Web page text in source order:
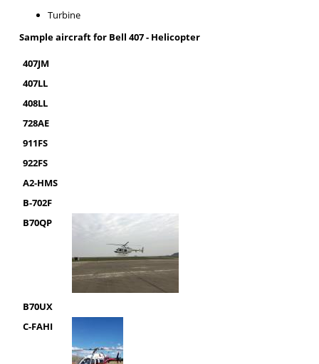
Turbine
Sample aircraft for Bell 407 - Helicopter
407JM
407LL
408LL
728AE
911FS
922FS
A2-HMS
B-702F
B70QP
B70UX
C-FAHI